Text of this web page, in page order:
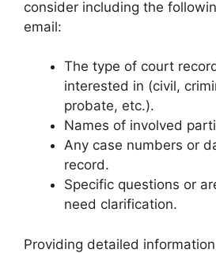
consider including the
email:
The type of court
interested in (civil,
probate, etc.).
Names of involved
Any case numbers or
record.
Specific questions or
need clarification.
Providing detailed